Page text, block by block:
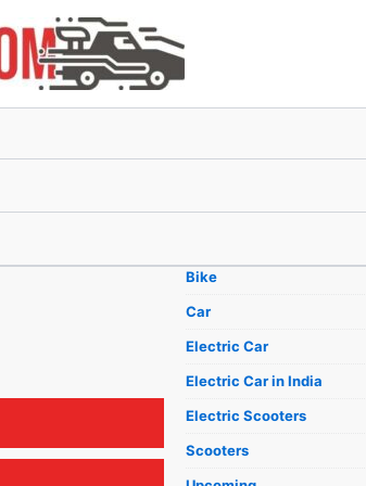
Bike
Car
Electric Car
Electric Car in India
Electric Scooters
Scooters